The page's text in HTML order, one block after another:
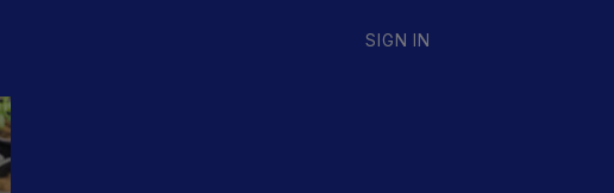
SIGN IN